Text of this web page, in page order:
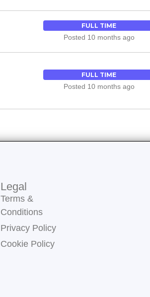
FULL TIME
Posted 10 months ago
FULL TIME
Posted 10 months ago
Legal
Terms &
Conditions
Privacy Policy
Cookie Policy